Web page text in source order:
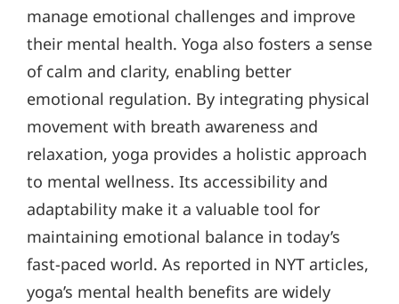
manage emotional challenges and improve
their mental health. Yoga also fosters a sense
of calm and clarity, enabling better
emotional regulation. By integrating physical
movement with breath awareness and
relaxation, yoga provides a holistic approach
to mental wellness. Its accessibility and
adaptability make it a valuable tool for
maintaining emotional balance in today’s
fast-paced world. As reported in NYT articles,
yoga’s mental health benefits are widely